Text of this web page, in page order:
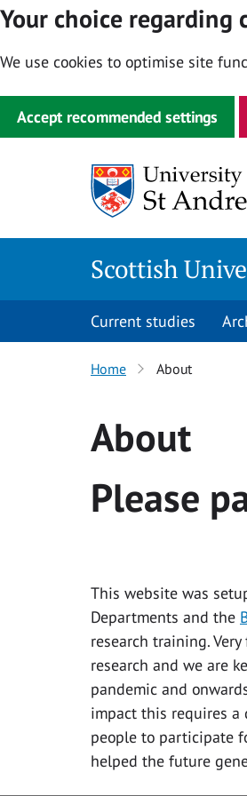
Your choice regarding
We use cookies to optimise site
Accept recommended settings
Scottish
Current studies
Home About
About
Please
This website was
Departments and the
research training.
research and we are
pandemic and
impact this requires
people to participate
helped the future